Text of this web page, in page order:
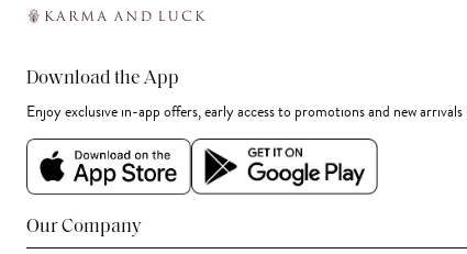
Download the App
Enjoy exclusive in-app offers, early access to promotions and new arrivals
Our Company